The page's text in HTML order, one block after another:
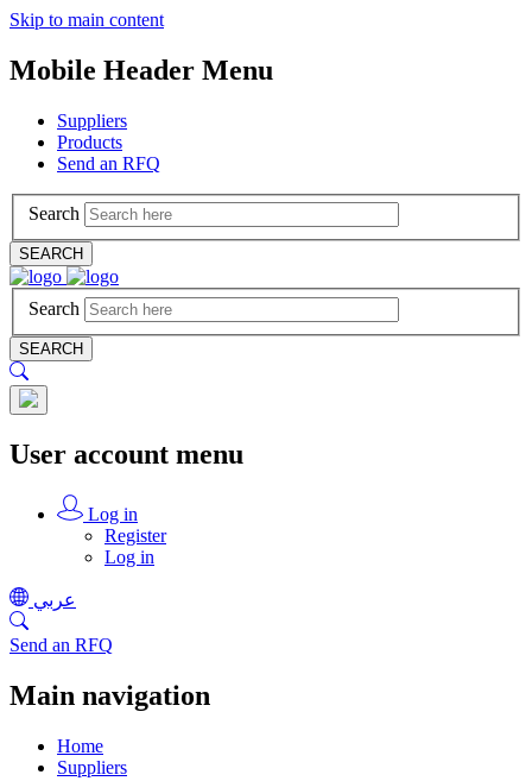
Skip to main content
Mobile Header Menu
Suppliers
Products
Send an RFQ
Search
SEARCH
Search
SEARCH
User account menu
Log in
Register
Log in
عربي
Send an RFQ
Main navigation
Home
Suppliers